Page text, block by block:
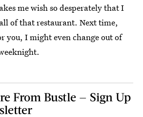
me wish so desperately that I
of that restaurant. Next time,
you, I might even change out of
From Bustle — Sign Up